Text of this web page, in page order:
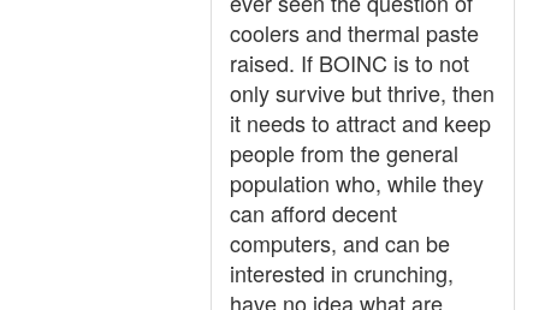
coolers and thermal paste
raised. If BOINC is to not
only survive but thrive, then
it needs to attract and keep
people from the general
population who, while they
can afford decent
computers, and can be
interested in crunching,
have no idea what are